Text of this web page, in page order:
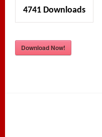
4741 Downloads
Download Now!